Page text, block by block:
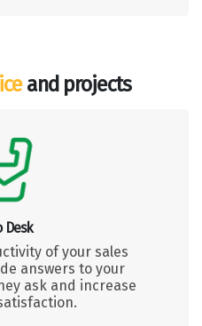
and projects
Desk
of your sales
answers to your
ask and increase